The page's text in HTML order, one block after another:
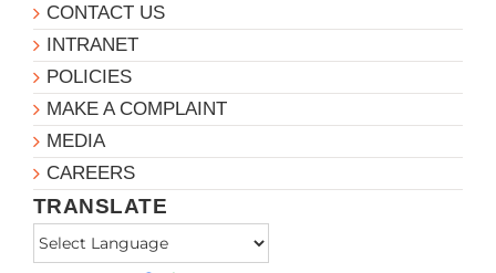
CONTACT US
INTRANET
POLICIES
MAKE A COMPLAINT
MEDIA
CAREERS
TRANSLATE